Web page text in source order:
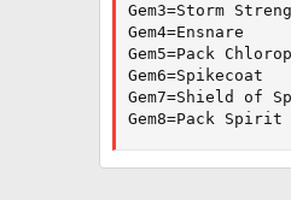
Gem3=Storm
Gem4=Ensnare
Gem5=Pack
Gem6=Spikecoat
Gem7=Shield of
Gem8=Pack Spirit